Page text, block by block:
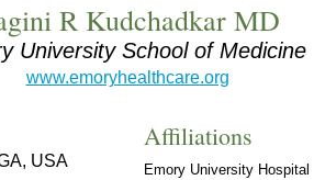
R Kudchadkar MD
University School of Medicine
www.emoryhealthcare.org
USA
Affiliations
Emory University Hospital